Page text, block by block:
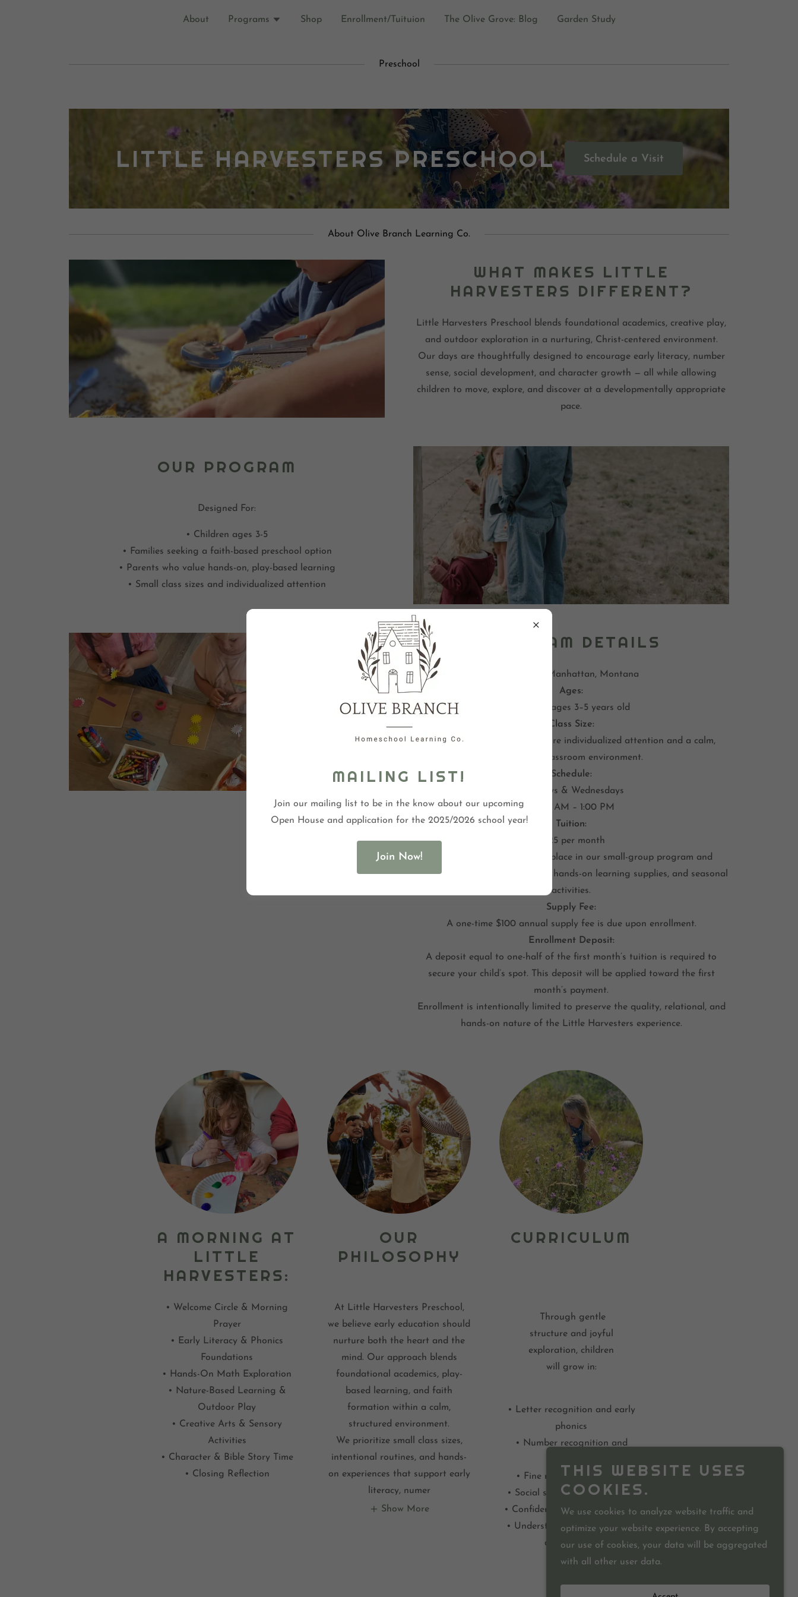
About Programs Shop Enrollment/Tuituion The Olive Grove: Blog Garden Study
Preschool
LITTLE HARVESTERS PRESCHOOL Schedule a Visit
About Olive Branch Learning Co.
WHAT MAKES LITTLE
HARVESTERS DIFFERENT?
Little Harvesters Preschool blends foundational academics, creative play,
and outdoor exploration in a nurturing, Christ-centered environment.
Our days are thoughtfully designed to encourage early literacy, number
sense, social development, and character growth — all while allowing
children to move, explore, and discover at a developmentally appropriate
pace.
OUR PROGRAM
Designed For:
• Children ages 3-5
• Families seeking a faith-based preschool option
• Parents who value hands-on, play-based learning
• Small class sizes and individualized attention
PROGRAM DETAILS
Manhattan, Montana
Ages:
Children ages 3–5 years old
Class Size:
Limited to 8 students to ensure individualized attention and a calm,
nurturing classroom environment.
Schedule:
Mondays & Wednesdays
10:00 AM – 1:00 PM
Tuition:
$325 per month
Tuition reserves your child’s place in our small-group program and
includes all classroom materials, hands-on learning supplies, and seasonal
activities.
Supply Fee:
A one-time $100 annual supply fee is due upon enrollment.
Enrollment Deposit:
A deposit equal to one-half of the first month’s tuition is required to
secure your child’s spot. This deposit will be applied toward the first
month’s payment.
Enrollment is intentionally limited to preserve the quality, relational, and
hands-on nature of the Little Harvesters experience.
A MORNING AT
LITTLE
HARVESTERS:
• Welcome Circle & Morning
Prayer
• Early Literacy & Phonics
Foundations
• Hands-On Math Exploration
• Nature-Based Learning &
Outdoor Play
• Creative Arts & Sensory
Activities
• Character & Bible Story Time
• Closing Reflection
OUR
PHILOSOPHY
At Little Harvesters Preschool,
we believe early education should
nurture both the heart and the
mind. Our approach blends
foundational academics, play-
based learning, and faith
formation within a calm,
structured environment.
We prioritize small class sizes,
intentional routines, and hands-
on experiences that support early
literacy, numer
Show More
CURRICULUM
Through gentle
structure and joyful
exploration, children
will grow in:
• Letter recognition and early
phonics
• Number recognition and
• Fine motor development
• Social skills and cooperation
• Confidence and independence
• Understanding of God’s love
and creation
THIS WEBSITE USES
COOKIES.
We use cookies to analyze website traffic and
optimize your website experience. By accepting
our use of cookies, your data will be aggregated
with all other user data.
MAILING LIST!
Join our mailing list to be in the know about our upcoming
Open House and application for the 2025/2026 school year!
Join Now!